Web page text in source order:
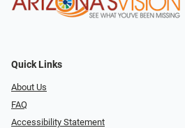
Quick Links
About Us
FAQ
Accessibility Statement